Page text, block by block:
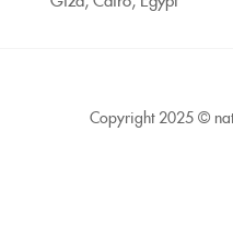
Copyright 2025 ©